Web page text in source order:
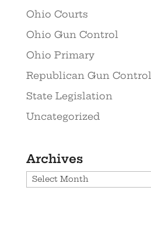
Ohio Courts
Ohio Gun Control
Ohio Primary
Republican Gun Control
State Legislation
Uncategorized
Archives
Archives